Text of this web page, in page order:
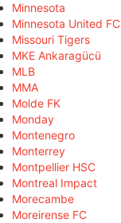
Minnesota
Minnesota United FC
Missouri Tigers
MKE Ankaragücü
MLB
MMA
Molde FK
Monday
Montenegro
Monterrey
Montpellier HSC
Montreal Impact
Morecambe
Moreirense FC